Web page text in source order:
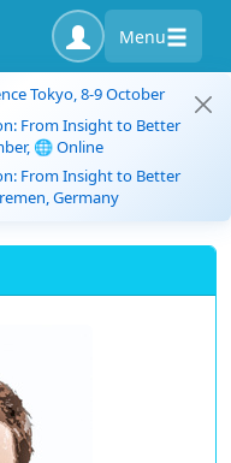
Menu
Tokyo, 8-9 October
From Insight to Better
🌐 Online
From Insight to Better
Germany